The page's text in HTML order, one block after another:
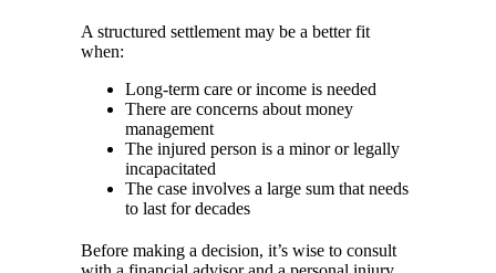
A structured settlement may be a better fit
when:
Long-term care or income is needed
There are concerns about money
management
The injured person is a minor or legally
incapacitated
The case involves a large sum that needs
to last for decades
Before making a decision, it’s wise to consult